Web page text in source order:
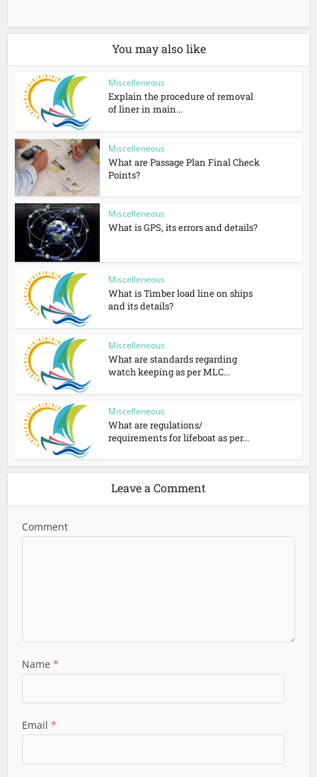
You may also like
Miscelleneous
Explain the procedure of removal
of liner in main...
Miscelleneous
What are Passage Plan Final Check
Points?
Miscelleneous
What is GPS, its errors and details?
Miscelleneous
What is Timber load line on ships
and its details?
Miscelleneous
What are standards regarding
watch keeping as per MLC...
Miscelleneous
What are regulations/
requirements for lifeboat as per...
Leave a Comment
Comment
Name*
Email*